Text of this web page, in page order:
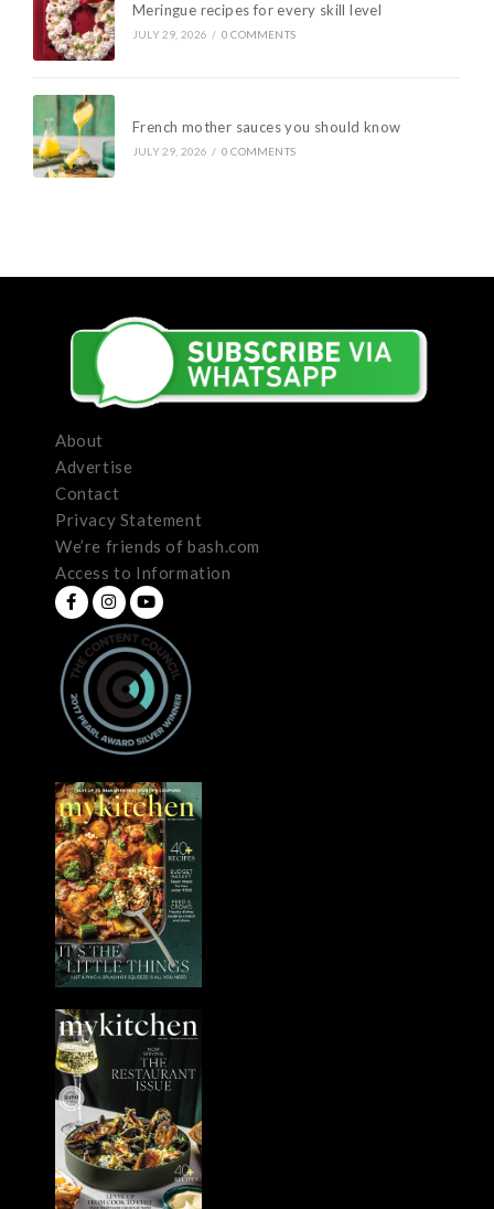
Meringue recipes for every skill level
JULY 29, 2026 / 0 COMMENTS
French mother sauces you should know
JULY 29, 2026 / 0 COMMENTS
About
Advertise
Contact
Privacy Statement
We’re friends of bash.com
Access to Information